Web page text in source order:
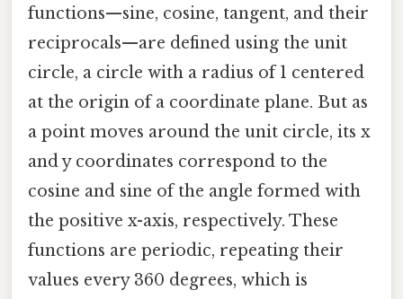
functions—sine, cosine, tangent, and their
reciprocals—are defined using the unit
circle, a circle with a radius of 1 centered
at the origin of a coordinate plane. But as
a point moves around the unit circle, its x
and y coordinates correspond to the
cosine and sine of the angle formed with
the positive x-axis, respectively. These
functions are periodic, repeating their
values every 360 degrees, which is